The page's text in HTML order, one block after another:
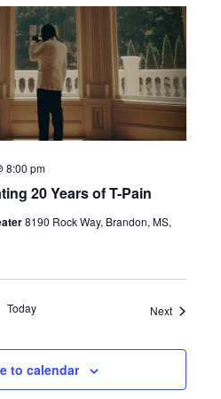
20 Years of T-Pain
8:00 pm
8190 Rock Way, Brandon, MS,
Today NextEvents
to calendar